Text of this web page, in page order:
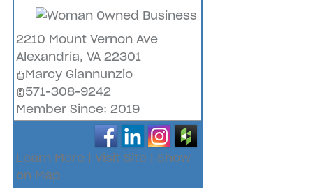
2210 Mount Vernon Ave
Alexandria, VA 22301
Marcy Giannunzio
571-308-9242
Member Since: 2019
Learn More | Visit Site | Show
on Map